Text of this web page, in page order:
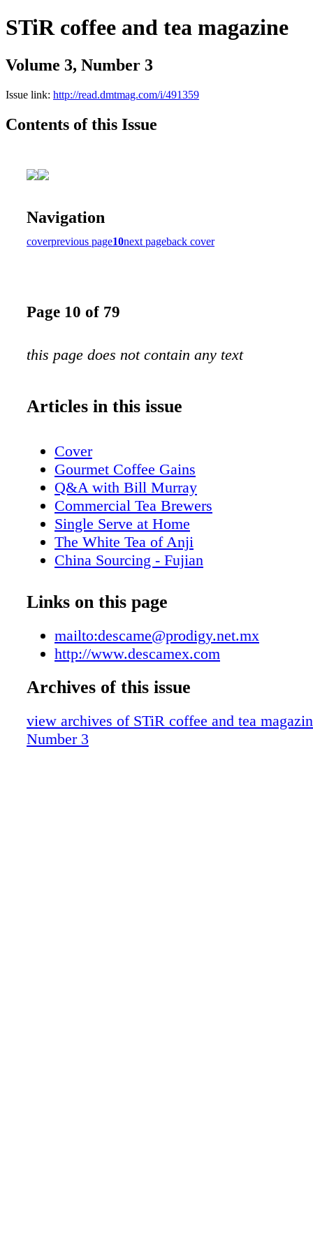
STiR coffee and tea magazine
Volume 3, Number 3
Issue link: http://read.dmtmag.com/i/491359
Contents of this Issue
Navigation
coverprevious page10next pageback cover
Page 10 of 79
this page does not contain any text
Articles in this issue
Cover
Gourmet Coffee Gains
Q&A with Bill Murray
Commercial Tea Brewers
Single Serve at Home
The White Tea of Anji
China Sourcing - Fujian
Coffee Archipelago
Tea in Decline
Flavor Trends
Dubai Coffee Museum
News
Global Tea Report
Global Coffee Report
Links on this page
mailto:descame@prodigy.net.mx
http://www.descamex.com
Archives of this issue
view archives of STiR coffee and tea
Number 3